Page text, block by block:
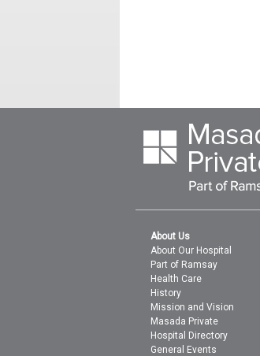
About Us
About Our Hospital
Part of Ramsay
Health Care
History
Mission and Vision
Masada Private
Hospital Directory
General Events